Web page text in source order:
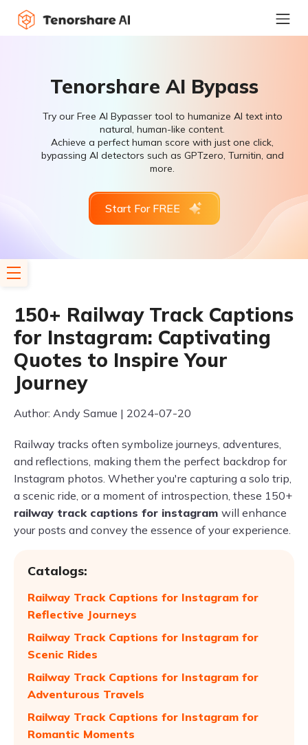
Tenorshare AI Bypass
Try our Free AI Bypasser tool to humanize AI text into
natural, human-like content.
Achieve a perfect human score with just one click,
bypassing AI detectors such as GPTzero, Turnitin, and
more.
Start For FREE
150+ Railway Track Captions
for Instagram: Captivating
Quotes to Inspire Your
Journey
Author: Andy Samue | 2024-07-20
Railway tracks often symbolize journeys, adventures,
and reflections, making them the perfect backdrop for
Instagram photos. Whether you're capturing a solo trip,
a scenic ride, or a moment of introspection, these 150+
railway track captions for instagram will enhance
your posts and convey the essence of your experience.
Catalogs:
Railway Track Captions for Instagram for
Reflective Journeys
Railway Track Captions for Instagram for
Scenic Rides
Railway Track Captions for Instagram for
Adventurous Travels
Railway Track Captions for Instagram for
Romantic Moments